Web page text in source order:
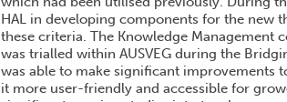
HAL in developing components for the new
these criteria. The Knowledge
was trialled within AUSVEG during the
was able to make significant improvements
it more user-friendly and accessible for